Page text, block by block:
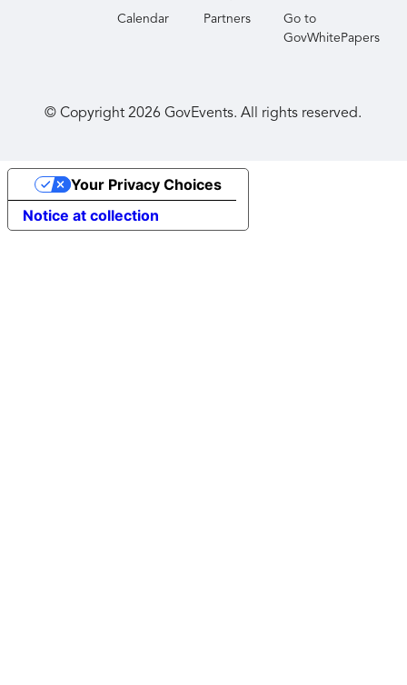
Calendar Partners
Go to
GovWhitePapers
© Copyright2026 GovEvents. All rights reserved.
Notice at collection
Your Privacy Choices